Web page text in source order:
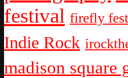
festival firefly
Indie Rock
madison square